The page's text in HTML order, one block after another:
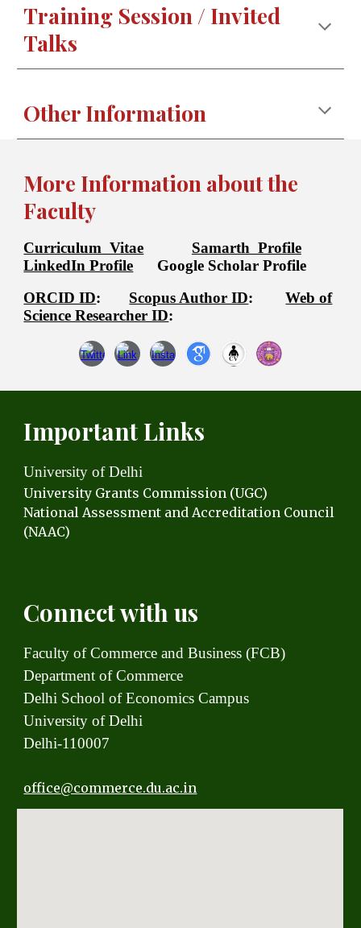
Training Session / Invited
Talks
Other Information
More Information about the
Faculty
Curriculum Vitae
Samarth Profile
LinkedIn Profile Google Scholar Profile
ORCID ID: Scopus Author ID:Web of
Science Researcher ID:
Important Links
University of Delhi
University Grants Commission (UGC)
National Assessment and Accreditation Council
(NAAC)
Connect with us
Faculty of Commerce and Business (FCB)
Department of Commerce
Delhi School of Economics Campus
University of Delhi
Delhi-110007
office@commerce.du.ac.in